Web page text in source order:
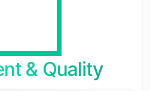
& Quality